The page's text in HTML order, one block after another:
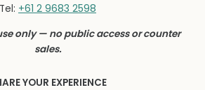
Tel: +61 2 9683 2598
only — no public access or counter
sales.
YOUR EXPERIENCE